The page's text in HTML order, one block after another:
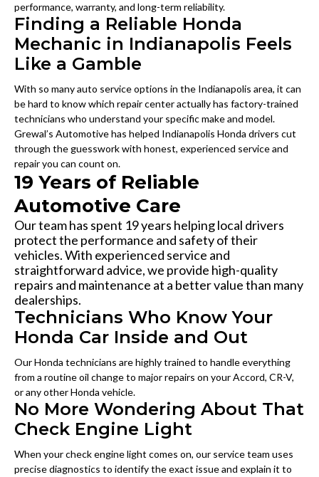
performance, warranty, and long-term reliability.
Finding a Reliable Honda
Mechanic in Indianapolis Feels
Like a Gamble
With so many auto service options in the Indianapolis area, it can
be hard to know which repair center actually has factory-trained
technicians who understand your specific make and model.
Grewal’s Automotive has helped Indianapolis Honda drivers cut
through the guesswork with honest, experienced service and
repair you can count on.
19 Years of Reliable
Automotive Care
Our team has spent 19 years helping local drivers
protect the performance and safety of their
vehicles. With experienced service and
straightforward advice, we provide high-quality
repairs and maintenance at a better value than many
dealerships.
Technicians Who Know Your
Honda Car Inside and Out
Our Honda technicians are highly trained to handle everything
from a routine oil change to major repairs on your Accord, CR-V,
or any other Honda vehicle.
No More Wondering About That
Check Engine Light
When your check engine light comes on, our service team uses
precise diagnostics to identify the exact issue and explain it to